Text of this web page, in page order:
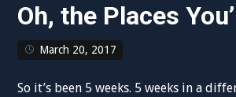
Oh, the Places
March 20, 2017
So it’s been 5 weeks. 5 weeks in a